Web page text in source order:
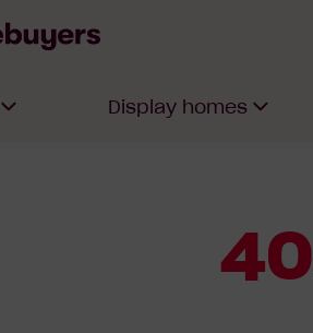
Display homes